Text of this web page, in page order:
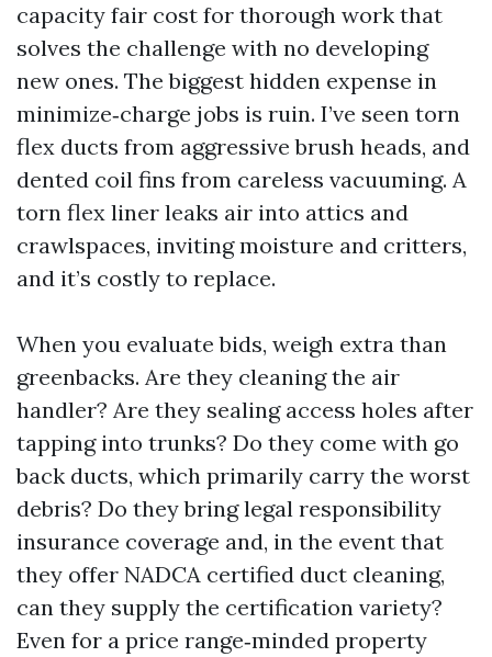
capacity fair cost for thorough work that
solves the challenge with no developing
new ones. The biggest hidden expense in
minimize‑charge jobs is ruin. I’ve seen torn
flex ducts from aggressive brush heads, and
dented coil fins from careless vacuuming. A
torn flex liner leaks air into attics and
crawlspaces, inviting moisture and critters,
and it’s costly to replace.
When you evaluate bids, weigh extra than
greenbacks. Are they cleaning the air
handler? Are they sealing access holes after
tapping into trunks? Do they come with go
back ducts, which primarily carry the worst
debris? Do they bring legal responsibility
insurance coverage and, in the event that
they offer NADCA certified duct cleaning,
can they supply the certification variety?
Even for a price range‑minded property